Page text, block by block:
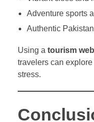
Adventure sports
Authentic
Using a tourism
travelers can
stress.